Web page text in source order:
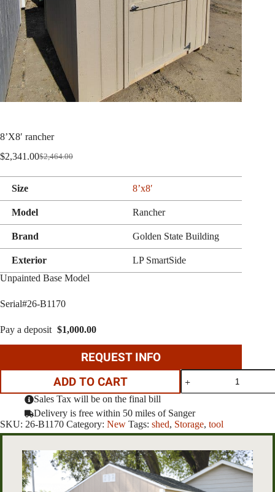
8’X8′ rancher
$2,464.00
Original
$2,341.00Current
Size 8’x8′
Model Rancher
Brand Golden State Building
Exterior
LP SmartSide
Unpainted Base Model
Serial#26-B1170
Pay a deposit $1,000.00
8'X8'
rancher
quantity
ADD TO CART
REQUEST INFO
Sales Tax will be on the final bill
Delivery is free within 50 miles of Sanger
SKU: 26-B1170 Category: New Tags: shed, Storage, tool